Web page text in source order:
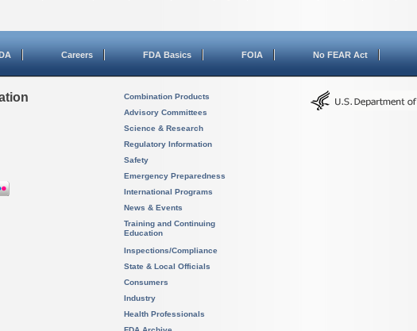
Careers FDA Basics FOIA No FEAR Act
Combination Products
Advisory Committees
Science & Research
Regulatory Information
Safety
Emergency Preparedness
International Programs
News & Events
Training and Continuing
Education
Inspections/Compliance
State & Local Officials
Consumers
Industry
Health Professionals